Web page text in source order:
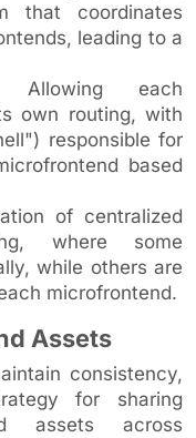
that coordinates
leading to a
Allowing each
own routing, with
responsible for
based
of centralized
where some
while others are
microfrontend.
Assets
consistency,
for sharing
assets across